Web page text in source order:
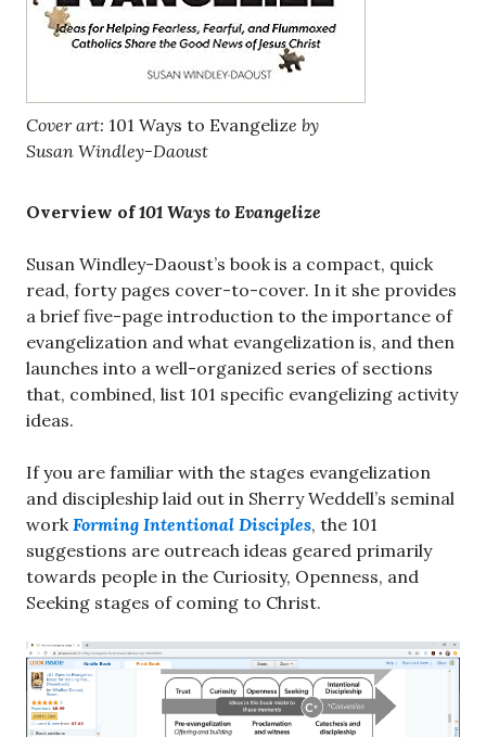
Cover art: 101 Ways to Evangelize by
Susan Windley-Daoust
Overview of101 Ways to Evangelize
Susan Windley-Daoust’s book is a compact, quick
read, forty pages cover-to-cover. In it she provides
a brief five-page introduction to the importance of
evangelization and what evangelization is, and then
launches into a well-organized series of sections
that, combined, list 101 specific evangelizing activity
ideas.
If you are familiar with the stages evangelization
and discipleship laid out in Sherry Weddell’s seminal
workForming Intentional Disciples, the 101
suggestions are outreach ideas geared primarily
towards people in the Curiosity, Openness, and
Seeking stages of coming to Christ.